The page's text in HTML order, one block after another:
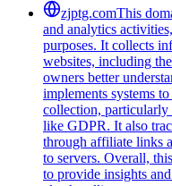
zjptg.comThis
and analytics
purposes. It collects
websites, including
owners better
implements systems
collection,
like GDPR. It also
through affiliate links
to servers. Overall,
to provide insights